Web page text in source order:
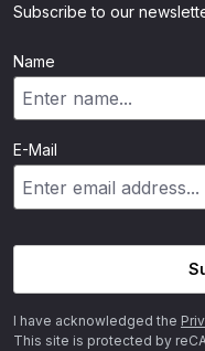
Subscribe to our
Name
E-Mail
I have acknowledged the
This site is protected by